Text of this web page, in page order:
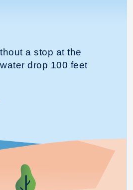
a stop at the
drop 100 feet